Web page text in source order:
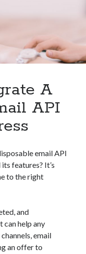
A
API
email API
features? It’s
to the right
and
can help any
email
an offer to